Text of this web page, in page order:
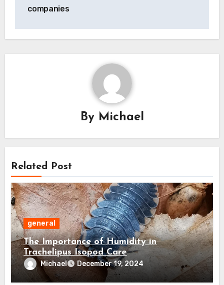
companies
By Michael
Related Post
general
The Importance of Humidity in
Trachelipus Isopod Care
Michael December 19, 2024